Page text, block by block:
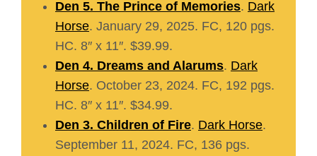
Den 5. The Prince of Memories. Dark
Horse. January 29, 2025. FC, 120 pgs.
HC. 8″ x 11″. $39.99.
Den 4. Dreams and Alarums. Dark
Horse. October 23, 2024. FC, 192 pgs.
HC. 8″ x 11″. $34.99.
Den 3. Children of Fire. Dark Horse.
September 11, 2024. FC, 136 pgs.